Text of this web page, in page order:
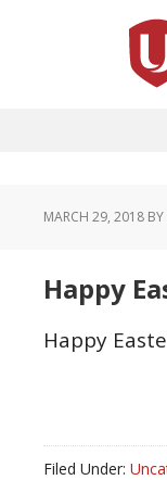
MARCH 29, 2018 BY
Happy
Happy
Filed Under: